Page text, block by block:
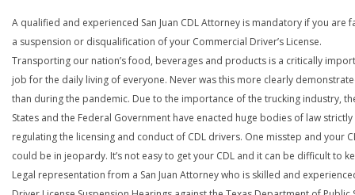
A qualified and experienced San Juan CDL Attorney is mandatory if you are
a suspension or disqualification of your Commercial Driver’s License.
Transporting our nation’s food, beverages and products is a critically
job for the daily living of everyone. Never was this more clearly
than during the pandemic. Due to the importance of the trucking industry,
States and the Federal Government have enacted huge bodies of law strictly
regulating the licensing and conduct of CDL drivers. One misstep and your
could be in jeopardy. It’s not easy to get your CDL and it can be difficult to
Legal representation from a San Juan Attorney who is skilled and